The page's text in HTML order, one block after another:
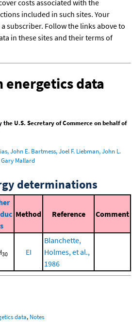
costs associated with the
included in such sites. Your
subscriber. Follow the links above to
in these sites and their terms of
energetics data
the U.S. Secretary of Commerce on behalf of
John E. Bartmess, Joel F. Liebman, John L.
Gary Mallard
determinations
Method Reference Comment
30 EI
Blanchette,
Holmes, et al.,
1986
data, Notes